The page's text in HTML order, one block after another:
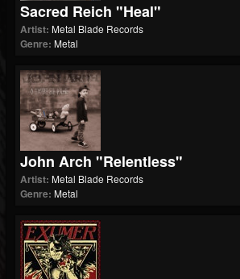
Sacred Reich "Heal"
Artist: Metal Blade Records
Genre: Metal
John Arch "Relentless"
Artist: Metal Blade Records
Genre: Metal